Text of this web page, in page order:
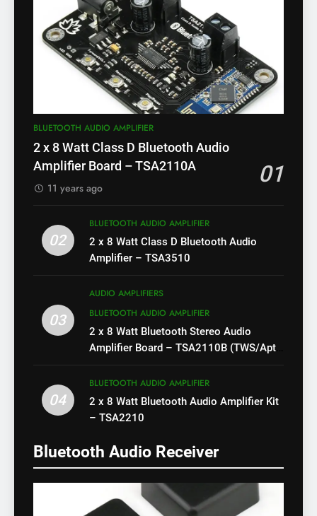
BLUETOOTH AUDIO AMPLIFIER
2 x 8 Watt Class D Bluetooth Audio
Amplifier Board – TSA2110A
01
11 years ago
02
BLUETOOTH AUDIO AMPLIFIER
2 x 8 Watt Class D Bluetooth Audio
Amplifier – TSA3510
03
AUDIO AMPLIFIERS
BLUETOOTH AUDIO AMPLIFIER
2 x 8 Watt Bluetooth Stereo Audio
Amplifier Board – TSA2110B (TWS/Apt-
04
BLUETOOTH AUDIO AMPLIFIER
2 x 8 Watt Bluetooth Audio Amplifier Kit
– TSA2210
Bluetooth Audio Receiver